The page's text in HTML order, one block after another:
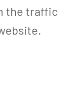
the traffic